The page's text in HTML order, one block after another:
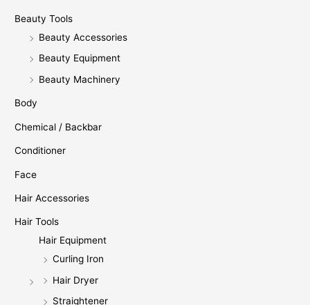
Beauty Tools
Beauty Accessories
Beauty Equipment
Beauty Machinery
Body
Chemical / Backbar
Conditioner
Face
Hair Accessories
Hair Tools
Hair Equipment
Curling Iron
Hair Dryer
Straightener